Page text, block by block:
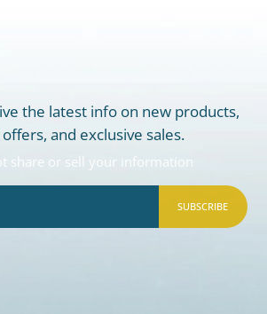
the latest info on new products,
and exclusive sales.
share or sell your information
SUBSCRIBE